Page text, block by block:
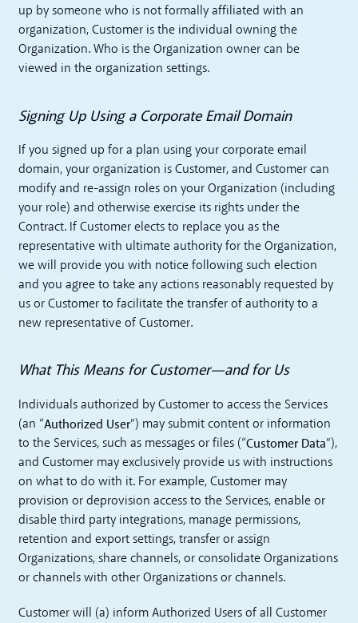
up by someone who is not formally affiliated with an
organization, Customer is the individual owning the
Organization. Who is the Organization owner can be
viewed in the organization settings.
Signing Up Using a Corporate Email Domain
If you signed up for a plan using your corporate email
domain, your organization is Customer, and Customer can
modify and re-assign roles on your Organization (including
your role) and otherwise exercise its rights under the
Contract. If Customer elects to replace you as the
representative with ultimate authority for the Organization,
we will provide you with notice following such election
and you agree to take any actions reasonably requested by
us or Customer to facilitate the transfer of authority to a
new representative of Customer.
What This Means for Customer—and for Us
Individuals authorized by Customer to access the Services
(an “Authorized User”) may submit content or information
to the Services, such as messages or files (“Customer Data”),
and Customer may exclusively provide us with instructions
on what to do with it. For example, Customer may
provision or deprovision access to the Services, enable or
disable third party integrations, manage permissions,
retention and export settings, transfer or assign
Organizations, share channels, or consolidate Organizations
or channels with other Organizations or channels.
Customer will (a) inform Authorized Users of all Customer